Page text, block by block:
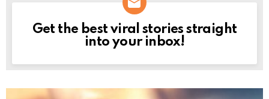
NEWSLETTER
Get the best viral stories straight
into your inbox!